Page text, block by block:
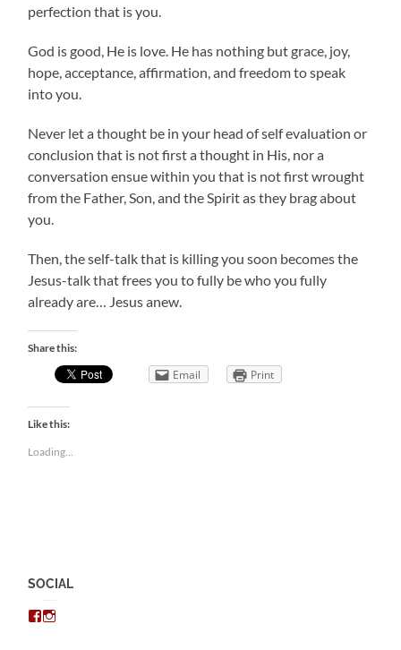
perfection that is you.
God is good, He is love. He has nothing but grace, joy,
hope, acceptance, affirmation, and freedom to speak
into you.
Never let a thought be in your head of self evaluation or
conclusion that is not first a thought in His, nor a
conversation ensue within you that is not first wrought
from the Father, Son, and the Spirit as they brag about
you.
Then, the self-talk that is killing you soon becomes the
Jesus-talk that frees you to fully be who you fully
already are… Jesus anew.
Share this:
Email Print
Like this:
Loading...
SOCIAL
View